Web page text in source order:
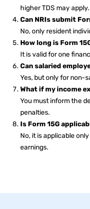
higher TDS may apply.
Can NRIs submit
No, only resident
How long is Form
It is valid for one
Can salaried
Yes, but only for non-
What if my income
You must inform the
penalties.
Is Form 15G
No, it is applicable
earnings.